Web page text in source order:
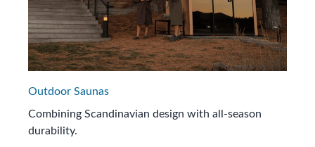
Outdoor Saunas
Combining Scandinavian design with all-season
durability.